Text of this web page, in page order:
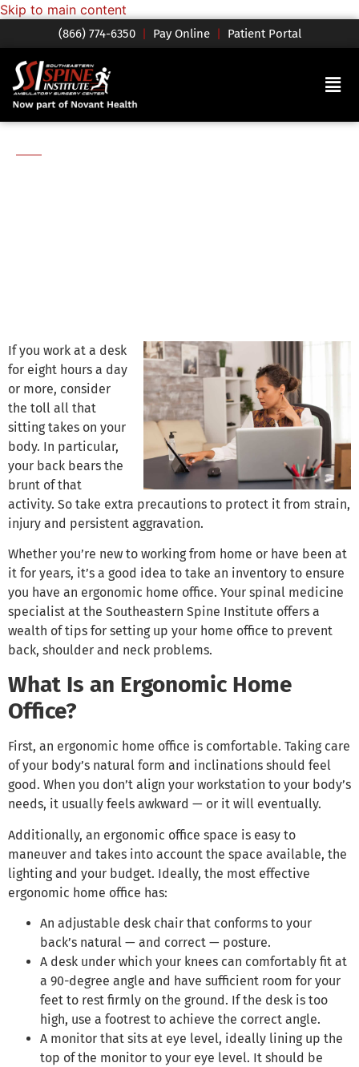
Skip to main content
(866) 774-6350 | Pay Online | Patient Portal
If you work at a desk
for eight hours a day
or more, consider
the toll all that
sitting takes on your
body. In particular,
your back bears the
brunt of that
activity. So take extra precautions to protect it from strain,
injury and persistent aggravation.
Whether you’re new to working from home or have been at
it for years, it’s a good idea to take an inventory to ensure
you have an ergonomic home office. Your spinal medicine
specialist at the Southeastern Spine Institute offers a
wealth of tips for setting up your home office to prevent
back, shoulder and neck problems.
What Is an Ergonomic Home
Office?
First, an ergonomic home office is comfortable. Taking care
of your body’s natural form and inclinations should feel
good. When you don’t align your workstation to your body’s
needs, it usually feels awkward — or it will eventually.
Additionally, an ergonomic office space is easy to
maneuver and takes into account the space available, the
lighting and your budget. Ideally, the most effective
ergonomic home office has:
An adjustable desk chair that conforms to your
back’s natural — and correct — posture.
A desk under which your knees can comfortably fit at
a 90-degree angle and have sufficient room for your
feet to rest firmly on the ground. If the desk is too
high, use a footrest to achieve the correct angle.
A monitor that sits at eye level, ideally lining up the
top of the monitor to your eye level. It should be